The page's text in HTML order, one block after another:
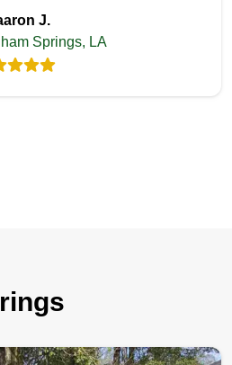
J.
Springs, LA